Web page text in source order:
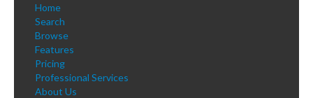
Home
Search
Browse
Features
Pricing
Professional Services
About Us